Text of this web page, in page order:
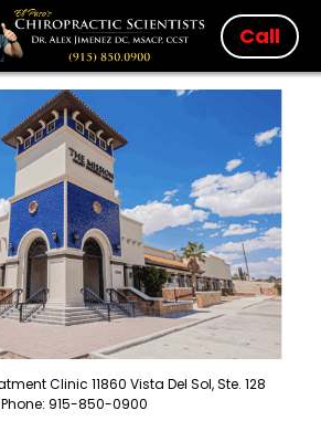
Call
Clinic 11860 Vista Del Sol, Ste. 128
Phone: 915-850-0900